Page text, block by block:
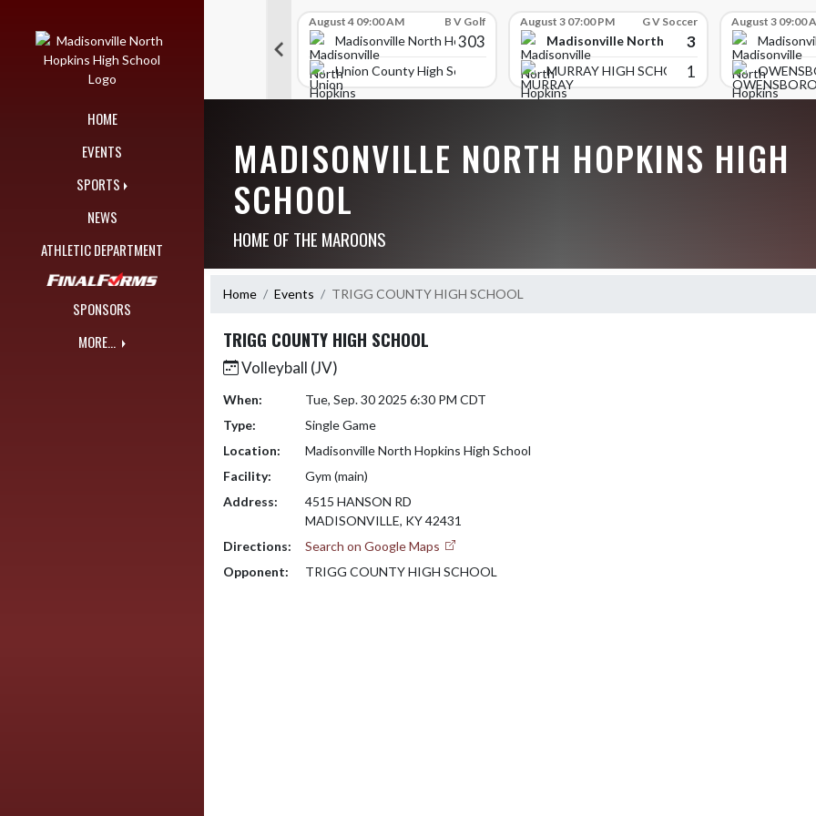
HOME
EVENTS
SPORTS
NEWS
ATHLETIC DEPARTMENT
SPONSORS
MORE...
Hopkins High School
297
High School
Madisonville North Hopkins High School
August 4 09:00 AM B V Golf
Madisonville North Hopkins High School
303
Union County High School
August 3 07:00 PM G V Soccer
Madisonville North Hopkins High School
3
MURRAY HIGH SCHOOL1
August 3 09:00
MADISONVILLE NORTH HOPKINS HIGH
SCHOOL
HOME OF THE MAROONS
Home Events TRIGG COUNTY HIGH SCHOOL
TRIGG COUNTY HIGH SCHOOL
Volleyball (JV)
When:
Tue, Sep. 30 2025 6:30 PM CDT
Type:
Single Game
Location:
Madisonville North Hopkins High School
Facility:
Gym (main)
Address:
4515 HANSON RD
MADISONVILLE, KY 42431
Directions:
Search on Google Maps
Opponent:
TRIGG COUNTY HIGH SCHOOL